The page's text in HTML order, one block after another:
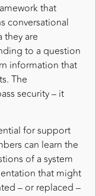
that
conversational
they are
to a question
information that
The
security – it
for support
can learn the
of a system
that might
– or replaced –